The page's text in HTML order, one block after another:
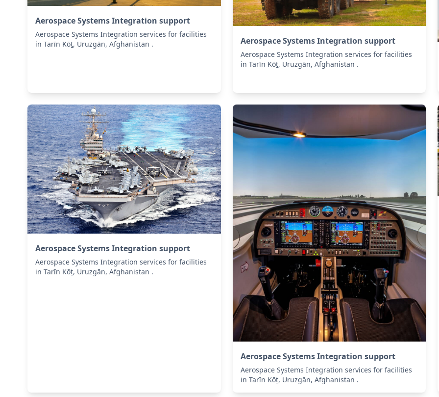
Aerospace Systems Integration support
Aerospace Systems Integration services for facilities
in Tarīn Kōṯ, Uruzgān, Afghanistan .
Aerospace Systems Integration support
Aerospace Systems Integration services for facilities
in Tarīn Kōṯ, Uruzgān, Afghanistan .
Aerospace Systems Integration support
Aerospace Systems Integration services for facilities
in Tarīn Kōṯ, Uruzgān, Afghanistan .
Aerospace Systems Integration support
Aerospace Systems Integration services for facilities
in Tarīn Kōṯ, Uruzgān, Afghanistan .